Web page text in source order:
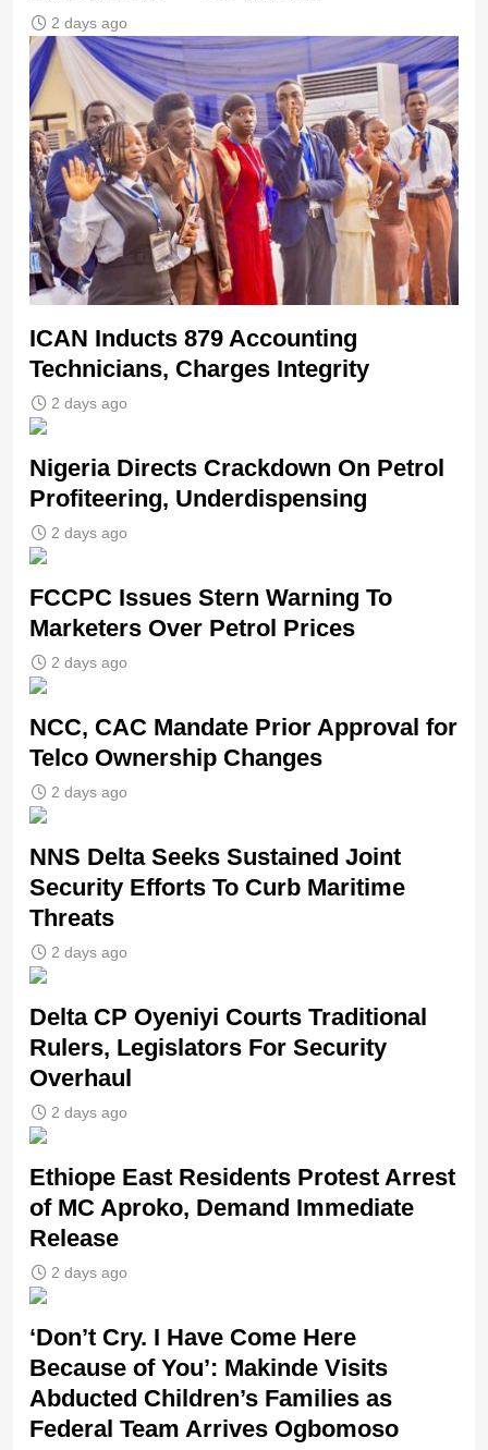
2 days ago
ICAN Inducts 879 Accounting
Technicians, Charges Integrity
2 days ago
Nigeria Directs Crackdown On Petrol
Profiteering, Underdispensing
2 days ago
FCCPC Issues Stern Warning To
Marketers Over Petrol Prices
2 days ago
NCC, CAC Mandate Prior Approval for
Telco Ownership Changes
2 days ago
NNS Delta Seeks Sustained Joint
Security Efforts To Curb Maritime
Threats
2 days ago
Delta CP Oyeniyi Courts Traditional
Rulers, Legislators For Security
Overhaul
2 days ago
Ethiope East Residents Protest Arrest
of MC Aproko, Demand Immediate
Release
2 days ago
‘Don’t Cry. I Have Come Here
Because of You’: Makinde Visits
Abducted Children’s Families as
Federal Team Arrives Ogbomoso